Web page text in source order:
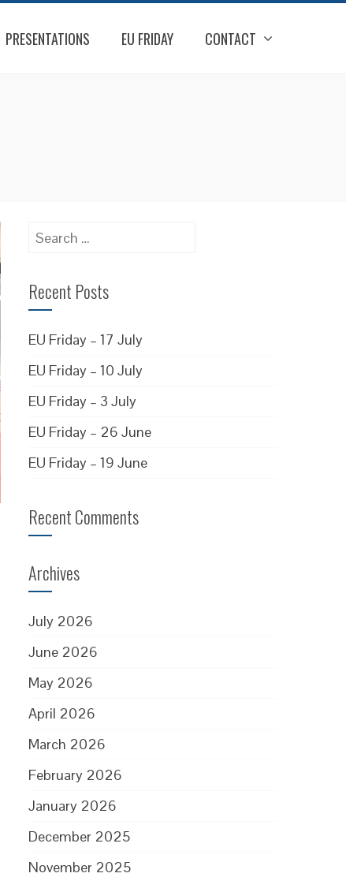
PRESENTATIONS EU FRIDAY CONTACT
Search
Recent Posts
EU Friday – 17 July
EU Friday – 10 July
EU Friday – 3 July
EU Friday – 26 June
EU Friday – 19 June
Recent Comments
Archives
July 2026
June 2026
May 2026
April 2026
March 2026
February 2026
January 2026
December 2025
November 2025